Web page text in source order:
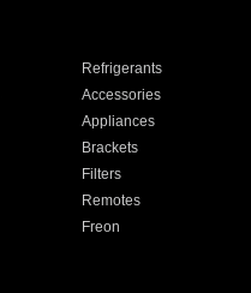
Refrigerants
Accessories
Appliances
Brackets
Filters
Remotes
Freon